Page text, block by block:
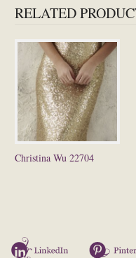
RELATED
Christina Wu 22704
Twitter LinkedIn